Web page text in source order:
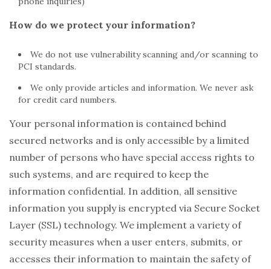
How do we protect your information?
We do not use vulnerability scanning and/or scanning to
PCI standards.
We only provide articles and information. We never ask
for credit card numbers.
Your personal information is contained behind
secured networks and is only accessible by a limited
number of persons who have special access rights to
such systems, and are required to keep the
information confidential. In addition, all sensitive
information you supply is encrypted via Secure Socket
Layer (SSL) technology. We implement a variety of
security measures when a user enters, submits, or
accesses their information to maintain the safety of